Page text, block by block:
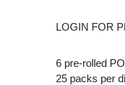
LOGIN FOR
6 pre-rolled
25 packs per